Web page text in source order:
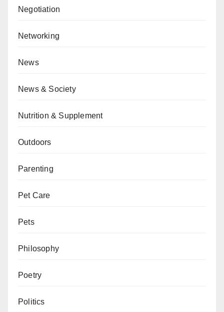
Negotiation
Networking
News
News & Society
Nutrition & Supplement
Outdoors
Parenting
Pet Care
Pets
Philosophy
Poetry
Politics